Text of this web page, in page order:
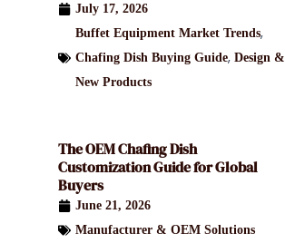
July 17, 2026
Buffet Equipment Market Trends,
Chafing Dish Buying Guide,Design &
New Products
The OEM Chafing Dish
Customization Guide for Global
Buyers
June 21, 2026
Manufacturer & OEM Solutions